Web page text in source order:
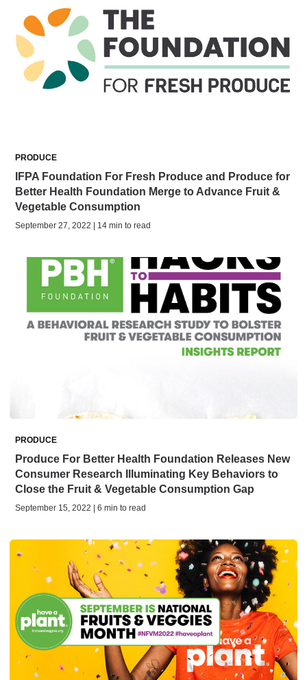
PRODUCE
IFPA Foundation For Fresh Produce and Produce for
Better Health Foundation Merge to Advance Fruit &
Vegetable Consumption
September 27, 2022 | 14 min to read
PRODUCE
Produce For Better Health Foundation Releases New
Consumer Research Illuminating Key Behaviors to
Close the Fruit & Vegetable Consumption Gap
September 15, 2022 | 6 min to read